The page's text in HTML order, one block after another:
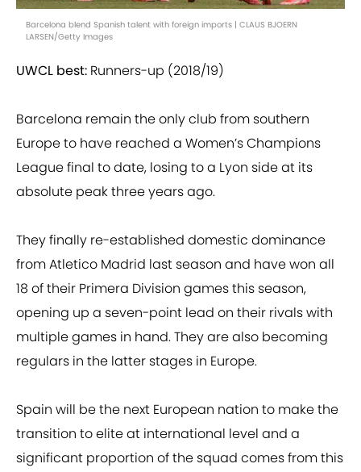
Barcelona blend Spanish talent with foreign imports | CLAUS BJOERN
LARSEN/Getty Images
UWCL best: Runners-up (2018/19)
Barcelona remain the only club from southern
Europe to have reached a Women’s Champions
League final to date, losing to a Lyon side at its
absolute peak three years ago.
They finally re-established domestic dominance
from Atletico Madrid last season and have won all
18 of their Primera Division games this season,
opening up a seven-point lead on their rivals with
multiple games in hand. They are also becoming
regulars in the latter stages in Europe.
Spain will be the next European nation to make the
transition to elite at international level and a
significant proportion of the squad comes from this